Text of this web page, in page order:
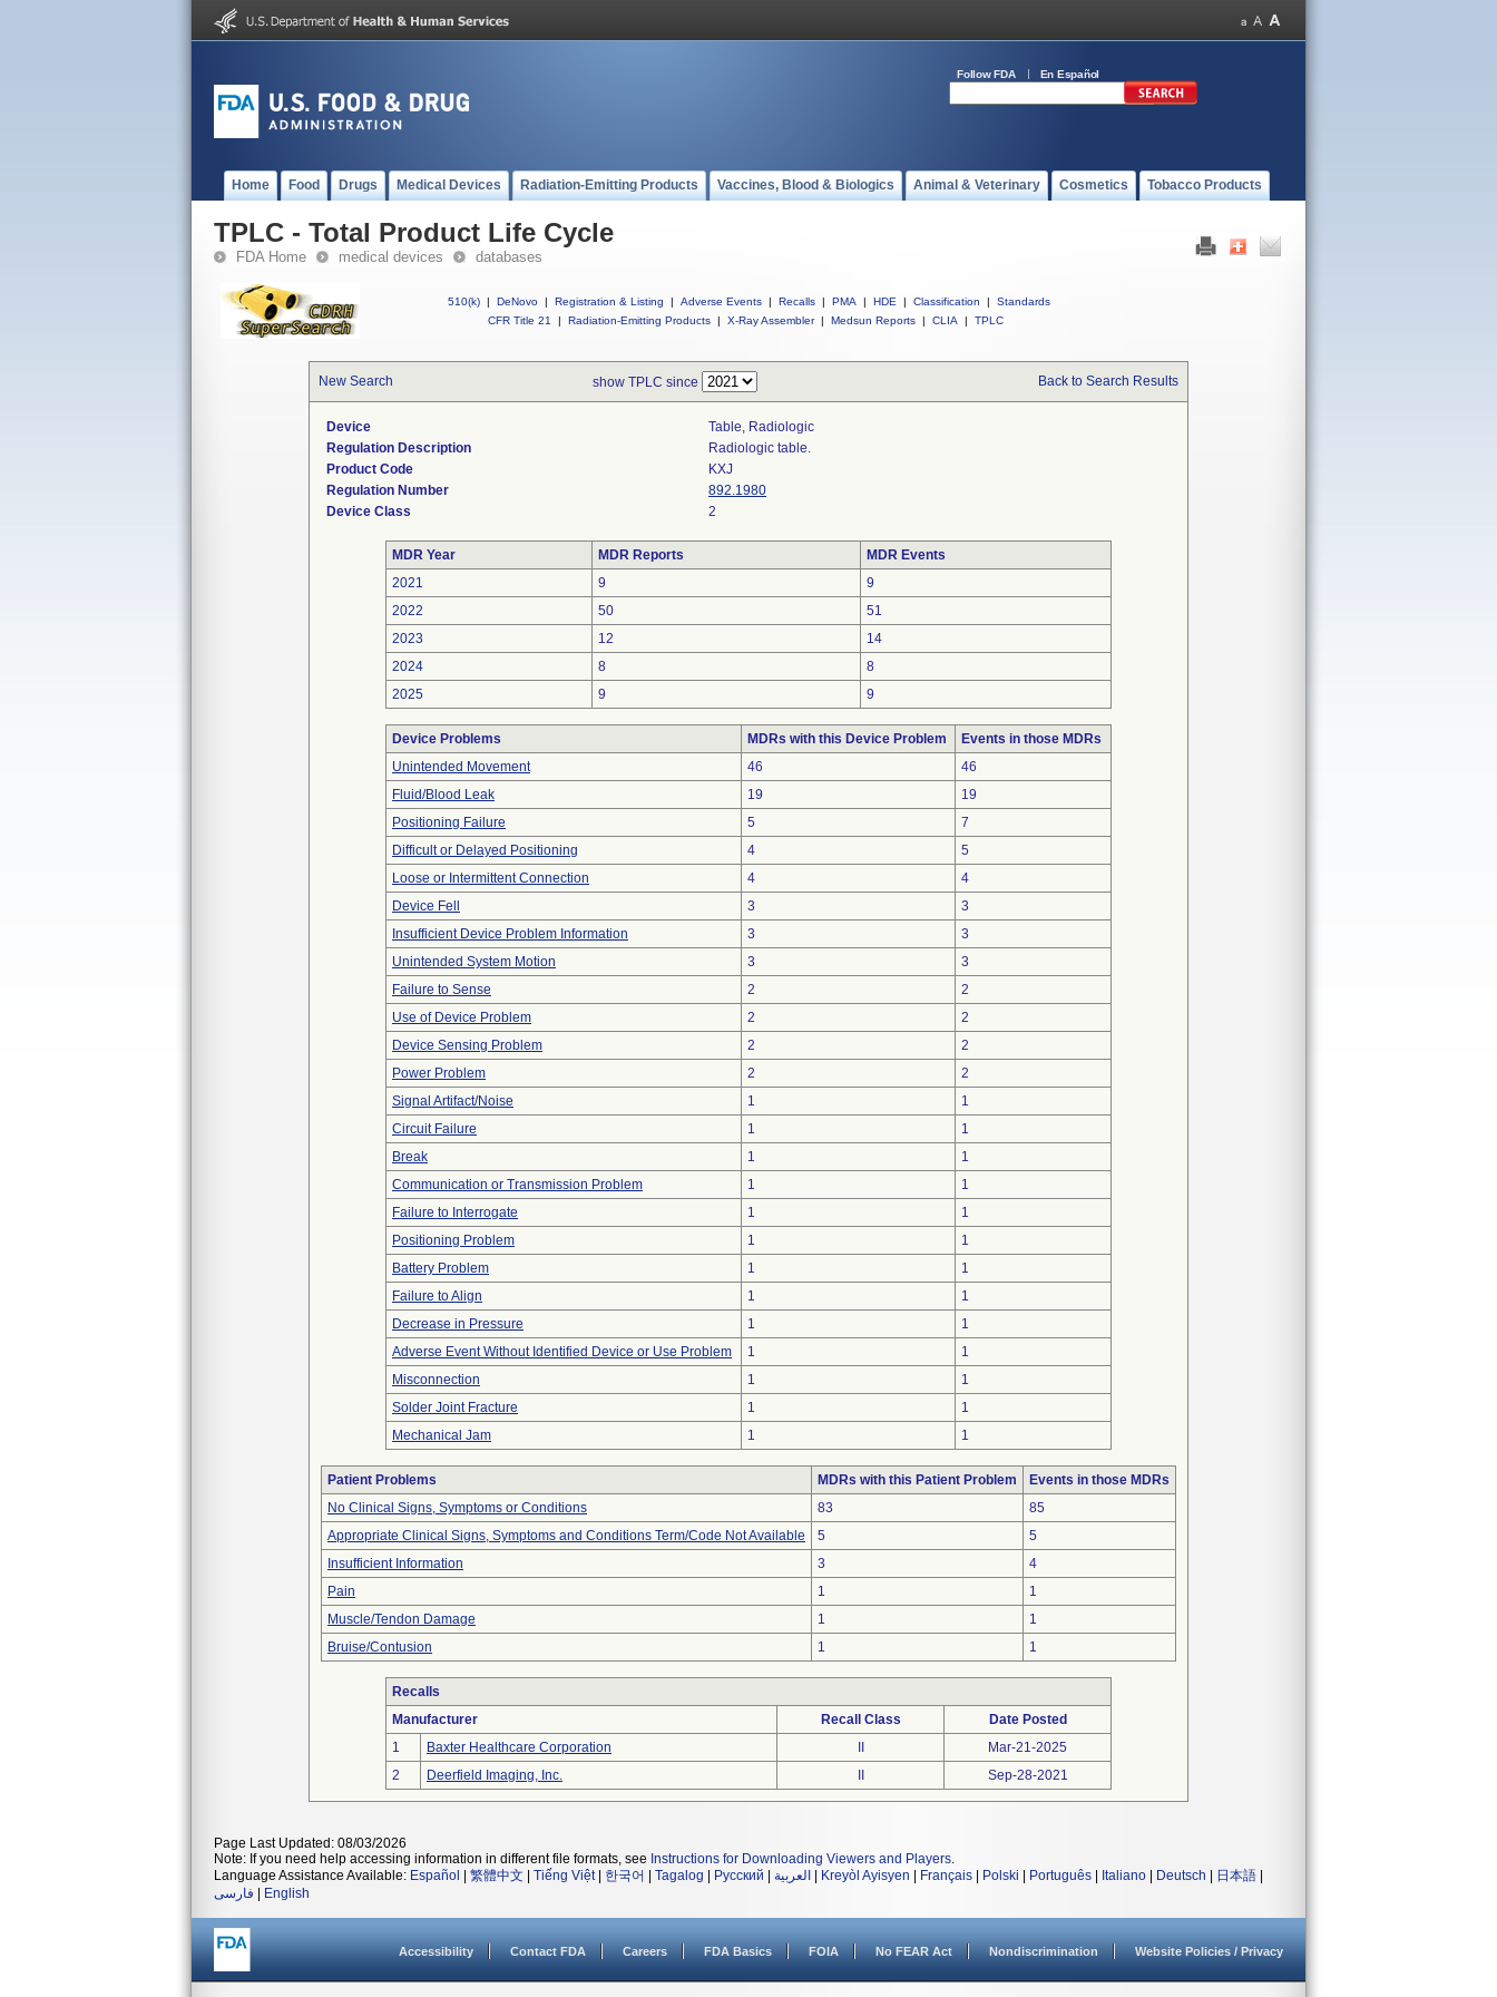
Follow FDA En Español
Home Food Drugs Medical Devices Radiation-Emitting Products Vaccines, Blood & Biologics Animal & Veterinary Cosmetics Tobacco Products
TPLC - Total Product Life Cycle
FDA Home medical devices databases
510(k) | DeNovo | Registration & Listing | Adverse Events | Recalls | PMA | HDE | Classification |
Standards
CFR Title 21
| Radiation-Emitting Products | X-Ray Assembler | Medsun Reports | CLIA | TPLC
New Search show TPLC since Back to Search Results
Device
Table, Radiologic
Regulation Description
Radiologic table.
Product Code
KXJ
Regulation Number
892.1980
Device Class
2
MDR Year MDR Reports
MDR Events
2021
9
9
2022
50
51
2023
12
14
2024
8
8
2025
9 9
Device Problems MDRs with this Device Problem
Events in those MDRs
Unintended Movement
46
46
Fluid/Blood Leak
19
19
Positioning Failure
5
7
Difficult or Delayed Positioning
4
5
Loose or Intermittent Connection
4
4
Device Fell
3
3
Insufficient Device Problem Information
3
3
Unintended System Motion
3
3
Failure to Sense
2
2
Use of Device Problem
2
2
Device Sensing Problem
2
2
Power Problem
2
2
Signal Artifact/Noise
1
1
Circuit Failure
1
1
Break
1
1
Communication or Transmission Problem
1
1
Failure to Interrogate
1
1
Positioning Problem
1
1
Battery Problem
1
1
Failure to Align
1
1
Decrease in Pressure
1
1
Adverse Event Without Identified Device or Use Problem
1
1
Misconnection
1
1
Solder Joint Fracture
1
1
Mechanical Jam
1 1
Patient Problems MDRs with this Patient Problem
Events in those MDRs
No Clinical Signs, Symptoms or Conditions
83
85
Appropriate Clinical Signs, Symptoms and Conditions Term/Code Not Available
5
5
Insufficient Information
3
4
Pain
1
1
Muscle/Tendon Damage
1
1
Bruise/Contusion
1 1
Recalls
Manufacturer
Recall Class
Date Posted
1
Baxter Healthcare Corporation
Mar-21-2025
2
Deerfield Imaging, Inc. Sep-28-2021
Page Last Updated: 08/03/2026
Note: If you need help accessing information in different file formats, see Instructions for Downloading Viewers and Players.
Language Assistance Available: Español 繁體中文 Tiếng Việt| 한국어 Tagalog Русский العربية Kreyòl Ayisyen Français Polski Português Italiano Deutsch 日本語
فارسی
English
Accessibility Contact FDA Careers FDA Basics FOIA No FEAR Act Nondiscrimination Website Policies / Privacy